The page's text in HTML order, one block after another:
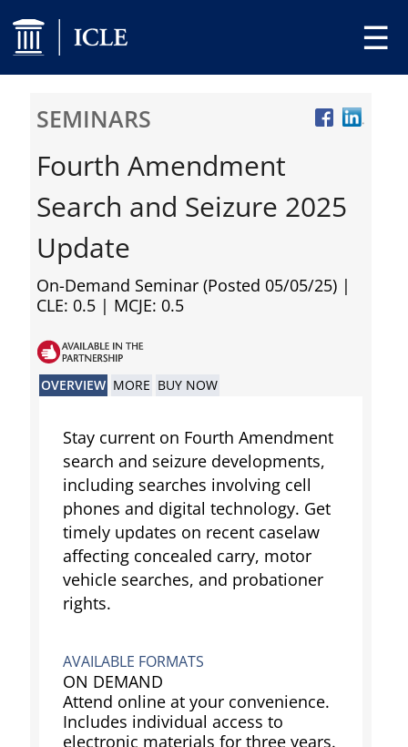
☰
SEMINARS
Fourth Amendment
Search and Seizure 2025
Update
On-Demand Seminar (Posted 05/05/25) |
CLE: 0.5 | MCJE: 0.5
OVERVIEW MORE BUY NOW
Stay current on Fourth Amendment
search and seizure developments,
including searches involving cell
phones and digital technology. Get
timely updates on recent caselaw
affecting concealed carry, motor
vehicle searches, and probationer
rights.
AVAILABLE FORMATS
ON DEMAND
Attend online at your convenience.
Includes individual access to
electronic materials for three years.